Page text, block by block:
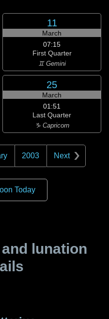
11
March
07:15
First Quarter
♊ Gemini
25
March
01:51
Last Quarter
♑ Capricorn
2003 Next
Today
lunation